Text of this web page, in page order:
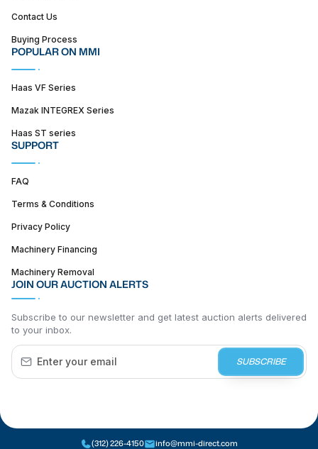
Contact Us
Buying Process
POPULAR ON MMI
Haas VF Series
Mazak INTEGREX Series
Haas ST series
SUPPORT
FAQ
Terms & Conditions
Privacy Policy
Machinery Financing
Machinery Removal
JOIN OUR AUCTION ALERTS
Subscribe to our newsletter and get latest auction alerts delivered
to your inbox.
SUBSCRIBE
(312) 226-4150
info@mmi-direct.com